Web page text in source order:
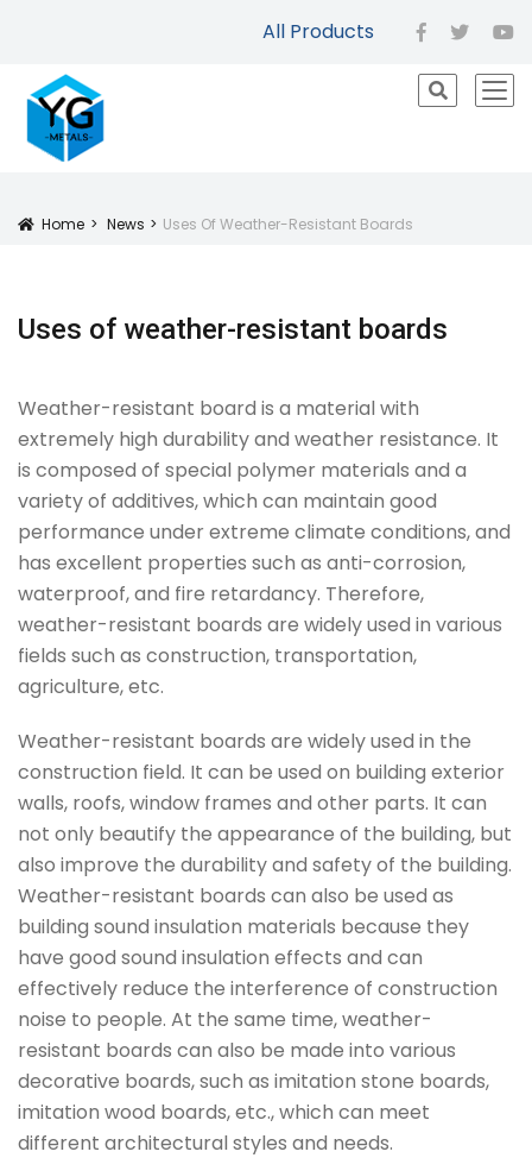
All Products facebook
twitter
Icon
Home News Uses Of Weather-Resistant Boards
Uses of weather-resistant boards
Weather-resistant board is a material with
extremely high durability and weather resistance. It
is composed of special polymer materials and a
variety of additives, which can maintain good
performance under extreme climate conditions, and
has excellent properties such as anti-corrosion,
waterproof, and fire retardancy. Therefore,
weather-resistant boards are widely used in various
fields such as construction, transportation,
agriculture, etc.
Weather-resistant boards are widely used in the
construction field. It can be used on building exterior
walls, roofs, window frames and other parts. It can
not only beautify the appearance of the building, but
also improve the durability and safety of the building.
Weather-resistant boards can also be used as
building sound insulation materials because they
have good sound insulation effects and can
effectively reduce the interference of construction
noise to people. At the same time, weather-
resistant boards can also be made into various
decorative boards, such as imitation stone boards,
imitation wood boards, etc., which can meet
different architectural styles and needs.